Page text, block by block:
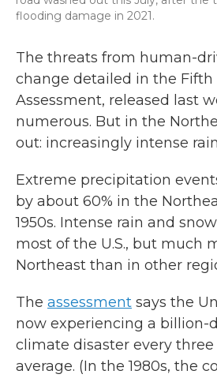
flooding damage in 2021.
The threats from human-
change detailed in the
Assessment, released last
numerous. But in the
out: increasingly intense
Extreme precipitation
by about 60% in the
1950s. Intense rain and
most of the U.S., but much
Northeast than in other
The assessment says the
now experiencing a billion-
climate disaster every three
average. (In the 1980s, the